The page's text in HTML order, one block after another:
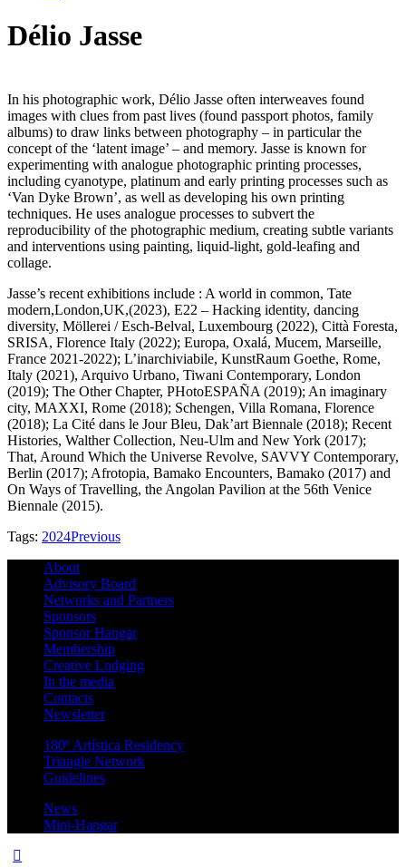
Délio Jasse
In his photographic work, Délio Jasse often interweaves found
images with clues from past lives (found passport photos, family
albums) to draw links between photography – in particular the
concept of the ‘latent image’ – and memory. Jasse is known for
experimenting with analogue photographic printing processes,
including cyanotype, platinum and early printing processes such as
‘Van Dyke Brown’, as well as developing his own printing
techniques. He uses analogue processes to subvert the
reproducibility of the photographic medium, creating subtle variants
and interventions using painting, liquid-light, gold-leafing and
collage.
Jasse’s recent exhibitions include : A world in common, Tate
modern,London,UK,(2023), E22 – Hacking identity, dancing
diversity, Möllerei / Esch-Belval, Luxembourg (2022), Città Foresta,
SRISA, Florence Italy (2022); Europa, Oxalá, Mucem, Marseille,
France 2021-2022); L’inarchiviabile, KunstRaum Goethe, Rome,
Italy (2021), Arquivo Urbano, Tiwani Contemporary, London
(2019); The Other Chapter, PHotoESPAÑA (2019); An imaginary
city, MAXXI, Rome (2018); Schengen, Villa Romana, Florence
(2018); La Cité dans le Jour Bleu, Dak’art Biennale (2018); Recent
Histories, Walther Collection, Neu-Ulm and New York (2017);
That, Around Which the Universe Revolve, SAVVY Contemporary,
Berlin (2017); Afrotopia, Bamako Encounters, Bamako (2017) and
On Ways of Travelling, the Angolan Pavilion at the 56th Venice
Biennale (2015).
Tags: 2024Previous
About
Advisory Board
Networks and Partners
Sponsors
Sponsor Hangar
Membership
Creative Lodging
In the media
Contacts
Newsletter
180º Artística Residency
Triangle Network
Guidelines
News
Mini-Hangar